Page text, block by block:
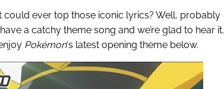
could ever top those iconic lyrics? Well, probably
a catchy theme song and we’re glad to hear it.
Pokémon‘s latest opening theme below.